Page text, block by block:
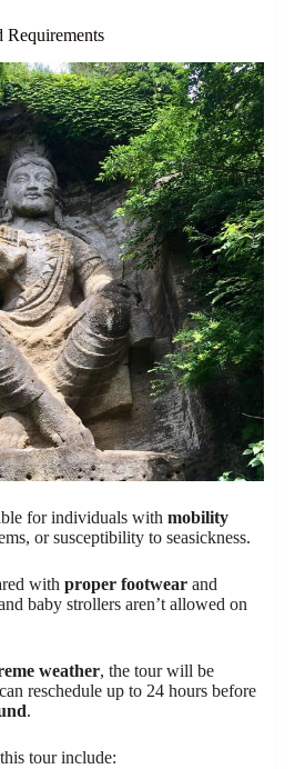
Requirements
for individuals with mobility
or susceptibility to seasickness.
with proper footwear and
baby strollers aren’t allowed on
weather, the tour will be
reschedule up to 24 hours before
.
tour include: